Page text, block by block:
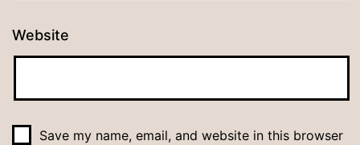
Website
Save my name, email, and website in this browser